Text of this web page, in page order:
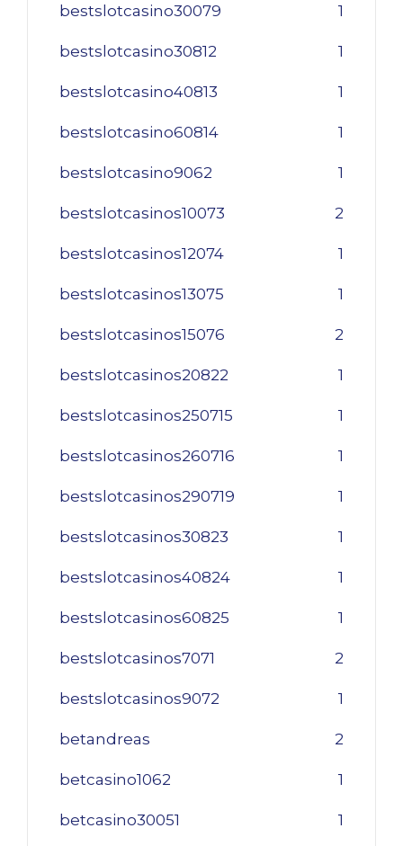
bestslotcasino30079 1
bestslotcasino30812 1
bestslotcasino40813 1
bestslotcasino60814 1
bestslotcasino9062 1
bestslotcasinos10073 2
bestslotcasinos12074 1
bestslotcasinos13075 1
bestslotcasinos15076 2
bestslotcasinos20822 1
bestslotcasinos250715 1
bestslotcasinos260716 1
bestslotcasinos290719 1
bestslotcasinos30823 1
bestslotcasinos40824 1
bestslotcasinos60825 1
bestslotcasinos7071 2
bestslotcasinos9072 1
betandreas 2
betcasino1062 1
betcasino30051 1